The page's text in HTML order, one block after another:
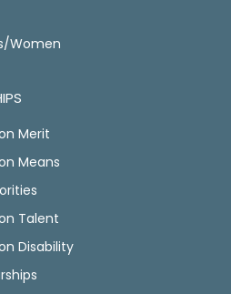
Women
Merit
Means
Talent
Disability